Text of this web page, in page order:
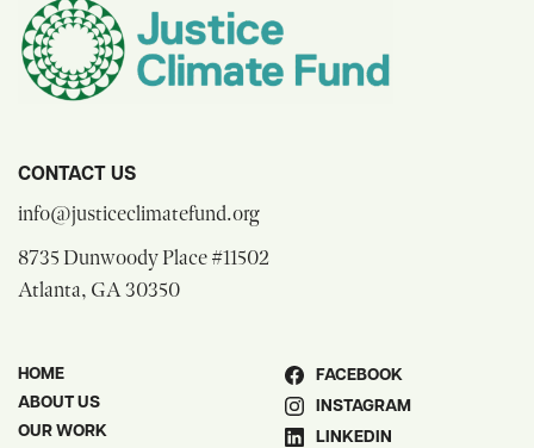
CONTACT US
info@justiceclimatefund.orgopens email composer
8735 Dunwoody Place #11502
Atlanta, GA 30350opens Google Maps in a new window
HOME
ABOUT US
OUR WORK
FACEBOOK
INSTAGRAM
LINKEDIN